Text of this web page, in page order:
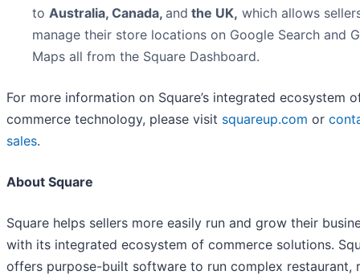
to Australia, Canada, and the UK, which allows
manage their store locations on Google Search and
Maps all from the Square Dashboard.
For more information on Square’s integrated ecosystem
commerce technology, please visit squareup.com or
sales.
About Square
Square helps sellers more easily run and grow their
with its integrated ecosystem of commerce solutions.
offers purpose-built software to run complex restaurant,